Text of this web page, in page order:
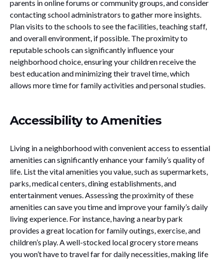
parents in online forums or community groups, and consider
contacting school administrators to gather more insights.
Plan visits to the schools to see the facilities, teaching staff,
and overall environment, if possible. The proximity to
reputable schools can significantly influence your
neighborhood choice, ensuring your children receive the
best education and minimizing their travel time, which
allows more time for family activities and personal studies.
Accessibility to Amenities
Living in a neighborhood with convenient access to essential
amenities can significantly enhance your family’s quality of
life. List the vital amenities you value, such as supermarkets,
parks, medical centers, dining establishments, and
entertainment venues. Assessing the proximity of these
amenities can save you time and improve your family’s daily
living experience. For instance, having a nearby park
provides a great location for family outings, exercise, and
children’s play. A well-stocked local grocery store means
you won’t have to travel far for daily necessities, making life